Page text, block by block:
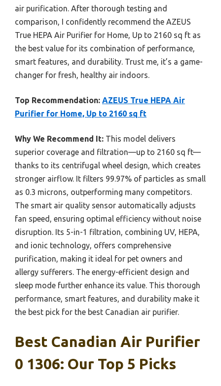
air purification. After thorough testing and
comparison, I confidently recommend the AZEUS
True HEPA Air Purifier for Home, Up to 2160 sq ft as
the best value for its combination of performance,
smart features, and durability. Trust me, it’s a game-
changer for fresh, healthy air indoors.
Top Recommendation: AZEUS True HEPA Air
Purifier for Home, Up to 2160 sq ft
Why We Recommend It: This model delivers
superior coverage and filtration—up to 2160 sq ft—
thanks to its centrifugal wheel design, which creates
stronger airflow. It filters 99.97% of particles as small
as 0.3 microns, outperforming many competitors.
The smart air quality sensor automatically adjusts
fan speed, ensuring optimal efficiency without noise
disruption. Its 5-in-1 filtration, combining UV, HEPA,
and ionic technology, offers comprehensive
purification, making it ideal for pet owners and
allergy sufferers. The energy-efficient design and
sleep mode further enhance its value. This thorough
performance, smart features, and durability make it
the best pick for the best Canadian air purifier.
Best Canadian Air Purifier
0 1306: Our Top 5 Picks